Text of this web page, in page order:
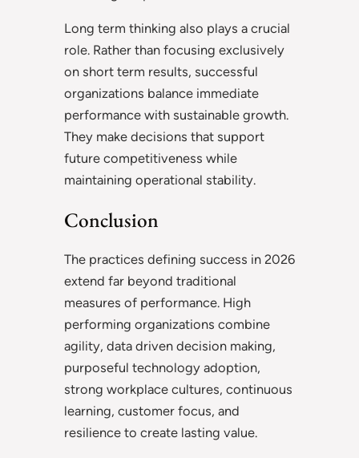
Long term thinking also plays a crucial
role. Rather than focusing exclusively
on short term results, successful
organizations balance immediate
performance with sustainable growth.
They make decisions that support
future competitiveness while
maintaining operational stability.
Conclusion
The practices defining success in 2026
extend far beyond traditional
measures of performance. High
performing organizations combine
agility, data driven decision making,
purposeful technology adoption,
strong workplace cultures, continuous
learning, customer focus, and
resilience to create lasting value.